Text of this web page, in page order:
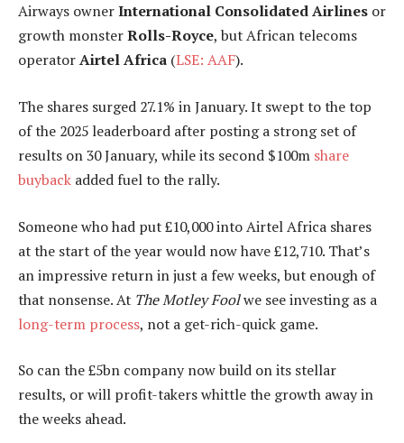
Airways ownerInternational Consolidated Airlines or
growth monsterRolls-Royce, but African telecoms
operatorAirtel Africa (LSE: AAF).
The shares surged 27.1% in January. It swept to the top
of the 2025 leaderboard after posting a strong set of
results on 30 January, while its second $100m share
buyback added fuel to the rally.
Someone who had put £10,000 into Airtel Africa shares
at the start of the year would now have £12,710. That’s
an impressive return in just a few weeks, but enough of
that nonsense. At The Motley Foolwe see investing as a
long-term process, not a get-rich-quick game.
So can the £5bn company now build on its stellar
results, or will profit-takers whittle the growth away in
the weeks ahead.